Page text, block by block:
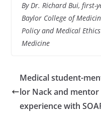
By Dr. Richard Bui, first-
Baylor College of
Policy and Medical
Medicine
Medical student-
lor Nack and mentor
experience with